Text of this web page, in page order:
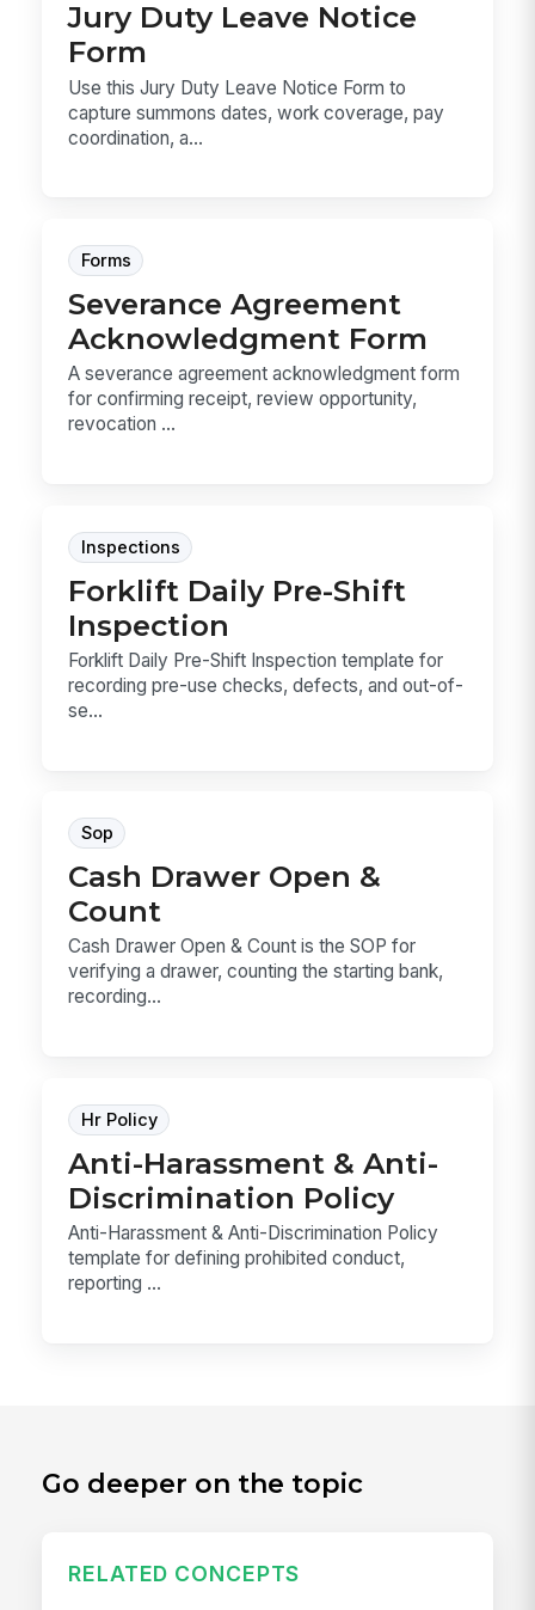
Jury Duty Leave Notice
Form
Use this Jury Duty Leave Notice Form to
capture summons dates, work coverage, pay
coordination, a...
Forms
Severance Agreement
Acknowledgment Form
A severance agreement acknowledgment form
for confirming receipt, review opportunity,
revocation ...
Inspections
Forklift Daily Pre-Shift
Inspection
Forklift Daily Pre-Shift Inspection template for
recording pre-use checks, defects, and out-of-
se...
Sop
Cash Drawer Open &
Count
Cash Drawer Open & Count is the SOP for
verifying a drawer, counting the starting bank,
recording...
Hr Policy
Anti-Harassment & Anti-
Discrimination Policy
Anti-Harassment & Anti-Discrimination Policy
template for defining prohibited conduct,
reporting ...
Go deeper on the topic
RELATED CONCEPTS